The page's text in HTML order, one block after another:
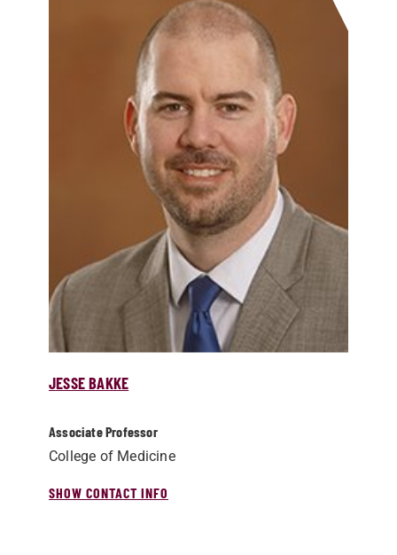
JESSE BAKKE
Associate Professor
College of Medicine
SHOW CONTACT INFO